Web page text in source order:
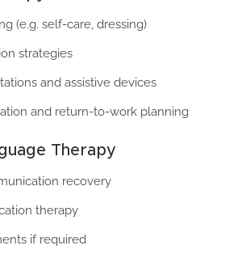
(e.g. self-care, dressing)
strategies
and assistive devices
and return-to-work planning
Therapy
recovery
therapy
if required